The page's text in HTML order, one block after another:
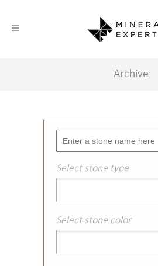
Archive
Select stone type
Select stone color